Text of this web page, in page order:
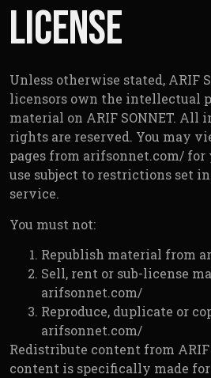
License
Unless otherwise stated, ARIF
licensors own the intellectual
material on ARIF SONNET.
rights are reserved. You may
pages from arifsonnet.com/ for
use subject to restrictions set
service.
You must not:
Republish material from
Sell, rent or sub-license
arifsonnet.com/
Reproduce, duplicate or
arifsonnet.com/
Redistribute content from ARIF
content is specifically made